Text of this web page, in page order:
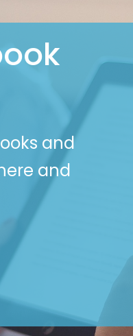
and
and